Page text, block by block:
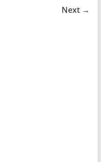
Next →